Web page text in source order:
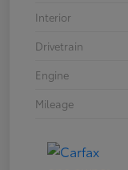
Interior
Drivetrain
Engine
Mileage